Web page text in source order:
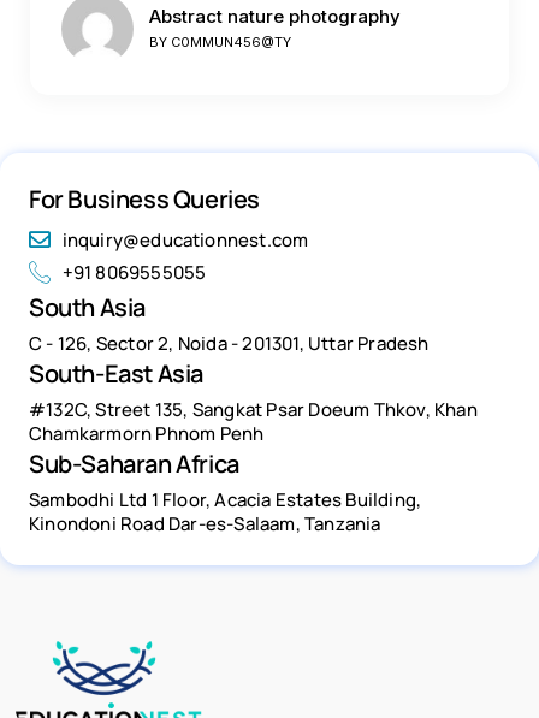
Abstract nature photography
BY C0MMUN456@TY
For Business Queries
inquiry@educationnest.com
+91 8069555055
South Asia
C - 126, Sector 2, Noida - 201301, Uttar Pradesh
South-East Asia
#132C, Street 135, Sangkat Psar Doeum Thkov, Khan
Chamkarmorn Phnom Penh
Sub-Saharan Africa
Sambodhi Ltd 1 Floor, Acacia Estates Building,
Kinondoni Road Dar-es-Salaam, Tanzania